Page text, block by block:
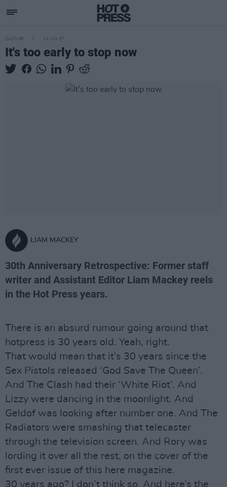
CULTURE 21 JUN 07
It's too early to stop now
LIAM MACKEY
30th Anniversary Retrospective: Former staff
writer and Assistant Editor Liam Mackey reels
in the Hot Press years.
There is an absurd rumour going around that
hotpress is 30 years old. Yeah, right.
That would mean that it’s 30 years since the
Sex Pistols released ‘God Save The Queen’.
And The Clash had their ‘White Riot’. And
Lizzy were dancing in the moonlight. And
Geldof was looking after number one. And The
Radiators were smashing that telecaster
through the television screen. And Rory was
lording it over all the rest, on the cover of the
first ever issue of this here magazine.
30 years ago? I don’t think so. And here’s the